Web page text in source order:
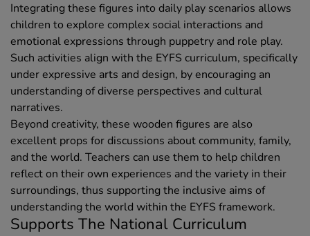
Integrating these figures into daily play scenarios allows
children to explore complex social interactions and
emotional expressions through puppetry and role play.
Such activities align with the EYFS curriculum, specifically
under expressive arts and design, by encouraging an
understanding of diverse perspectives and cultural
narratives.
Beyond creativity, these wooden figures are also
excellent props for discussions about community, family,
and the world. Teachers can use them to help children
reflect on their own experiences and the variety in their
surroundings, thus supporting the inclusive aims of
understanding the world within the EYFS framework.
Supports The National Curriculum